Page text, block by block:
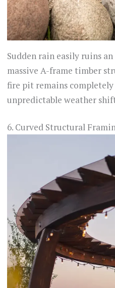
Sudden rain easily ruins
massive A-frame timber
fire pit remains completely
unpredictable weather
6. Curved Structural